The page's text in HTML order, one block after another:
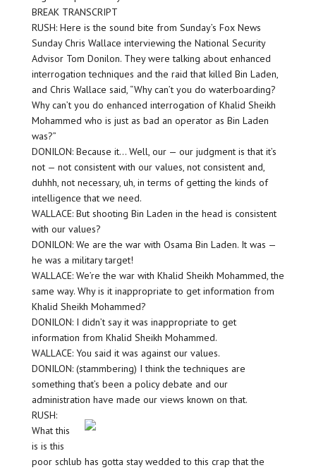
BREAK TRANSCRIPT
RUSH: Here is the sound bite from Sunday’s Fox News
Sunday Chris Wallace interviewing the National Security
Advisor Tom Donilon. They were talking about enhanced
interrogation techniques and the raid that killed Bin Laden,
and Chris Wallace said, “Why can’t you do waterboarding?
Why can’t you do enhanced interrogation of Khalid Sheikh
Mohammed who is just as bad an operator as Bin Laden
was?”
DONILON: Because it… Well, our — our judgment is that it’s
not — not consistent with our values, not consistent and,
duhhh, not necessary, uh, in terms of getting the kinds of
intelligence that we need.
WALLACE: But shooting Bin Laden in the head is consistent
with our values?
DONILON: We are the war with Osama Bin Laden. It was —
he was a military target!
WALLACE: We’re the war with Khalid Sheikh Mohammed, the
same way. Why is it inappropriate to get information from
Khalid Sheikh Mohammed?
DONILON: I didn’t say it was inappropriate to get
information from Khalid Sheikh Mohammed.
WALLACE: You said it was against our values.
DONILON: (stammbering) I think the techniques are
something that’s been a policy debate and our
administration have made our views known on that.
RUSH:
What this
is is this
poor schlub has gotta stay wedded to this crap that the